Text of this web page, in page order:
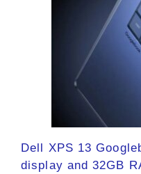
Dell XPS 13
display and 32GB